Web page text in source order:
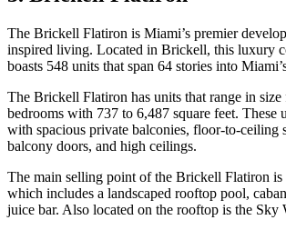
The Brickell Flatiron is Miami’s premier
inspired living. Located in Brickell, this luxury
boasts 548 units that span 64 stories into
The Brickell Flatiron has units that range in
bedrooms with 737 to 6,487 square feet. These
with spacious private balconies, floor-to-ceiling
balcony doors, and high ceilings.
The main selling point of the Brickell Flatiron is
which includes a landscaped rooftop pool,
juice bar. Also located on the rooftop is the Sky